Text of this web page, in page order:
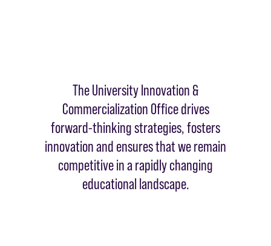
The University Innovation &
Commercialization Office drives
forward-thinking strategies, fosters
innovation and ensures that we remain
competitive in a rapidly changing
educational landscape.